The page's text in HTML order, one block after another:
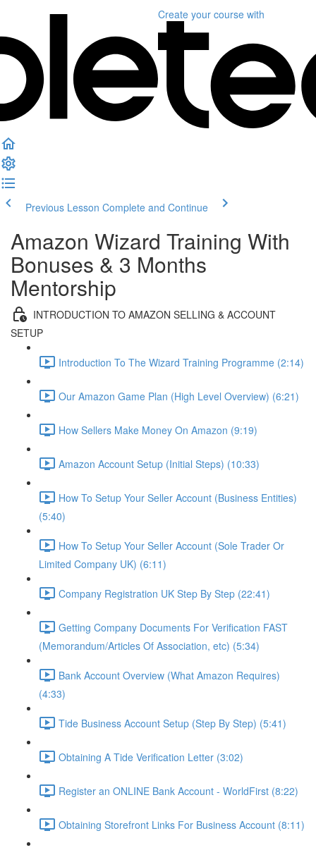
Create your course with
Previous Lesson Complete and Continue
Amazon Wizard Training With
Bonuses & 3 Months
Mentorship
INTRODUCTION TO AMAZON SELLING & ACCOUNT
SETUP
Introduction To The Wizard Training Programme (2:14)
Our Amazon Game Plan (High Level Overview) (6:21)
How Sellers Make Money On Amazon (9:19)
Amazon Account Setup (Initial Steps) (10:33)
How To Setup Your Seller Account (Business Entities)
(5:40)
How To Setup Your Seller Account (Sole Trader Or
Limited Company UK) (6:11)
Company Registration UK Step By Step (22:41)
Getting Company Documents For Verification FAST
(Memorandum/Articles Of Association, etc) (5:34)
Bank Account Overview (What Amazon Requires)
(4:33)
Tide Business Account Setup (Step By Step) (5:41)
Obtaining A Tide Verification Letter (3:02)
Register an ONLINE Bank Account - WorldFirst (8:22)
Obtaining Storefront Links For Business Account (8:11)